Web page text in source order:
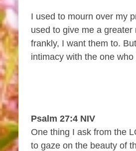
I used to mourn over my
used to give me a
frankly, I want them to.
intimacy with the one
Psalm 27:4 NIV
One thing I ask from the
to gaze on the beauty of